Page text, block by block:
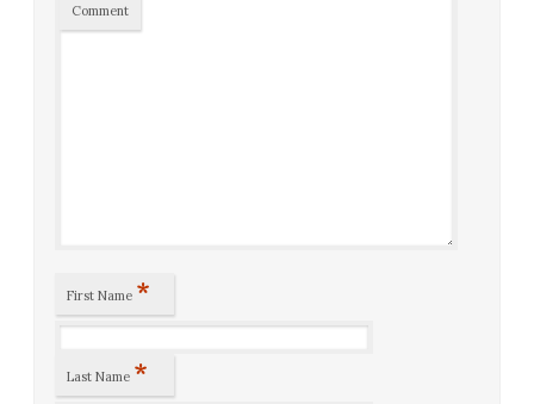
Comment
First Name *
Last Name *